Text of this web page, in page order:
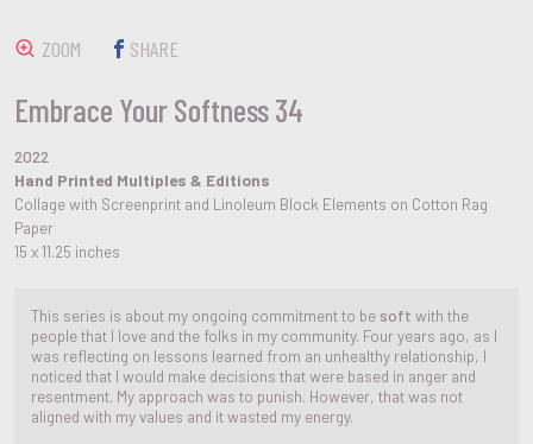
Embrace Your Softness 34
2022
Hand Printed Multiples & Editions
Collage with Screenprint and Linoleum Block Elements on Cotton Rag
Paper
15 x 11.25 inches
This series is about my ongoing commitment to be soft with the
people that I love and the folks in my community. Four years ago, as I
was reflecting on lessons learned from an unhealthy relationship, I
noticed that I would make decisions that were based in anger and
resentment. My approach was to punish. However, that was not
aligned with my values and it wasted my energy.
ZOOM SHARE